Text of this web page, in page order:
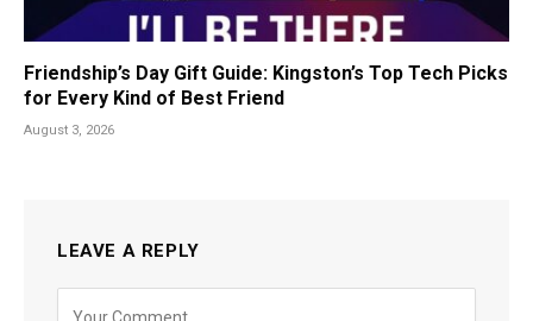
Friendship’s Day Gift Guide: Kingston’s Top Tech Picks
for Every Kind of Best Friend
August 3, 2026
LEAVE A REPLY